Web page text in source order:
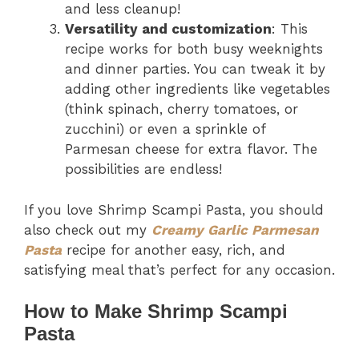
and less cleanup!
Versatility and customization: This
recipe works for both busy weeknights
and dinner parties. You can tweak it by
adding other ingredients like vegetables
(think spinach, cherry tomatoes, or
zucchini) or even a sprinkle of
Parmesan cheese for extra flavor. The
possibilities are endless!
If you love Shrimp Scampi Pasta, you should
also check out my Creamy Garlic Parmesan
Pasta recipe for another easy, rich, and
satisfying meal that’s perfect for any occasion.
How to Make Shrimp Scampi
Pasta